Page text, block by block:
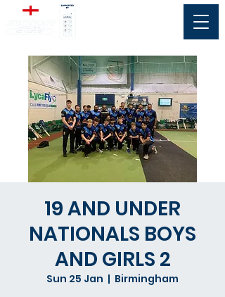
19 AND UNDER
NATIONALS BOYS
AND GIRLS 2
Sun 25 Jan
  |
Birmingham